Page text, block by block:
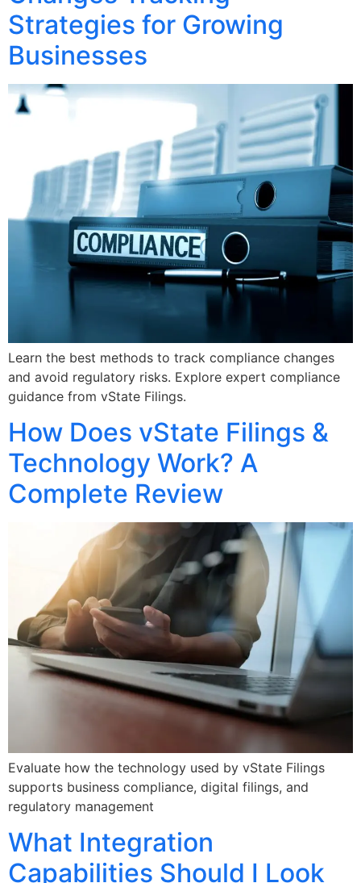
Strategies for Growing
Businesses
Learn the best methods to track compliance changes
and avoid regulatory risks. Explore expert compliance
guidance from vState Filings.
How Does vState Filings &
Technology Work? A
Complete Review
Evaluate how the technology used by vState Filings
supports business compliance, digital filings, and
regulatory management
What Integration
Capabilities Should I Look